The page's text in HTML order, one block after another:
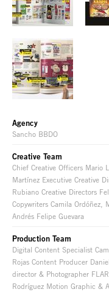
Agency
Sancho BBDO
Creative Team
Chief Creative Officers Mario
Martínez Executive Creative
Rubiano Creative Directors
Copywriters Camila Ordóñez,
Andrés Felipe Guevara
Production Team
Digital Content Specialist
Rojas Content Producer
director & Photographer
Rodríguez Motion Graphic &